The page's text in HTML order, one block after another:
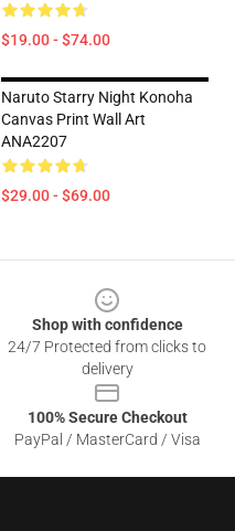
$19.00 - $74.00
Naruto Starry Night Konoha
Canvas Print Wall Art
ANA2207
$29.00 - $69.00
Shop with confidence
24/7 Protected from clicks to
delivery
100% Secure Checkout
PayPal / MasterCard / Visa